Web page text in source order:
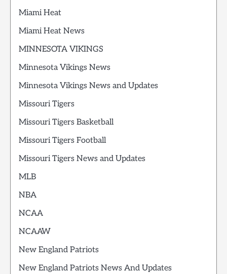
Miami Heat
Miami Heat News
MINNESOTA VIKINGS
Minnesota Vikings News
Minnesota Vikings News and Updates
Missouri Tigers
Missouri Tigers Basketball
Missouri Tigers Football
Missouri Tigers News and Updates
MLB
NBA
NCAA
NCAAW
New England Patriots
New England Patriots News And Updates